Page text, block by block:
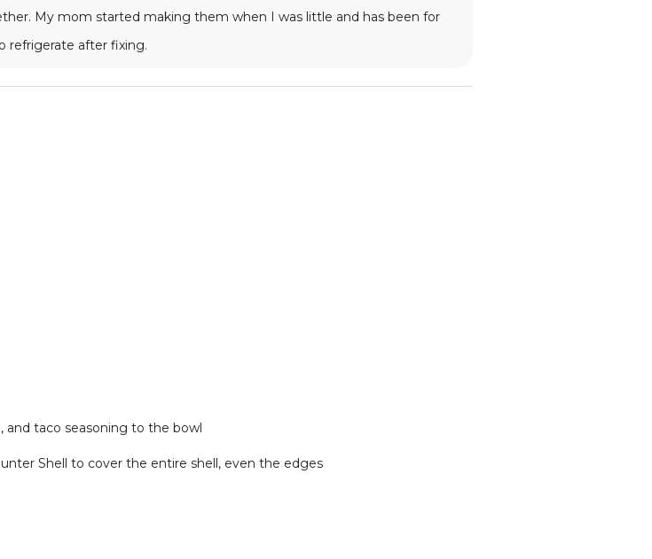
My mom started making them when I was little and has been for
refrigerate after fixing.
and taco seasoning to the bowl
Shell to cover the entire shell, even the edges